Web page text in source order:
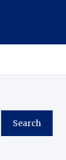
Search